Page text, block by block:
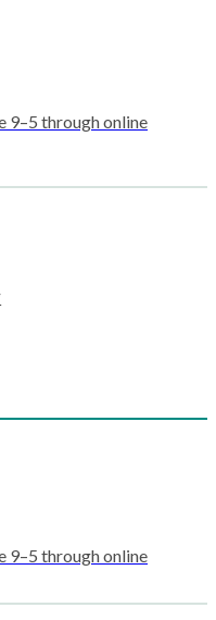
9–5 through online
9–5 through online